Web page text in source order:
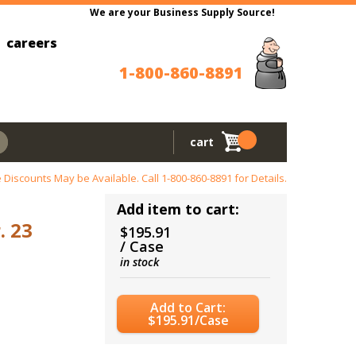
We are your Business Supply Source!
careers
1-800-860-8891
cart
Discounts May be Available. Call 1-800-860-8891 for Details.
23
Add item to cart:
$195.91
/ Case
in stock
Add to Cart:
$195.91/Case